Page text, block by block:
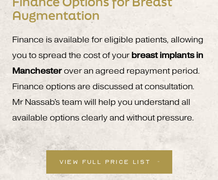
Augmentation
Finance is available for eligible patients, allowing
you to spread the cost of your breast implants in
Manchesterover an agreed repayment period.
Finance options are discussed at consultation.
Mr Nassab's team will help you understand all
available options clearly and without pressure.
VIEW FULL PRICE LIST